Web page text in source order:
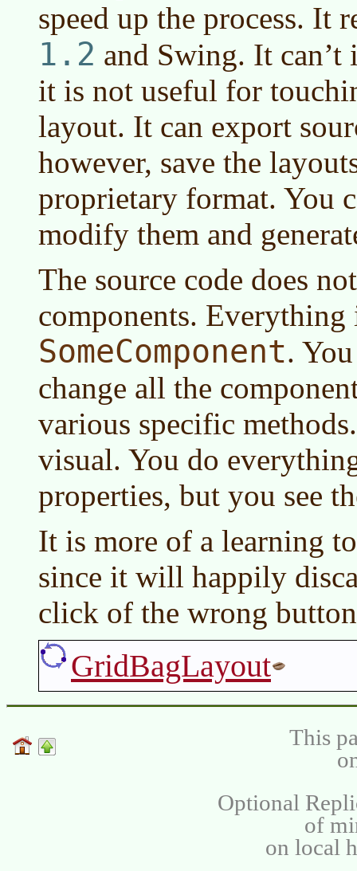
speed up the process. It
1.2 and Swing. It can’t
it is not useful for
layout. It can export
however, save the
proprietary format. You
modify them and
The source code does
components. Everything
SomeComponent.
change all the
various specific
visual. You do
properties, but you see
It is more of a learning
since it will happily
click of the wrong
GridBagLayout
This
Optional
of
on local